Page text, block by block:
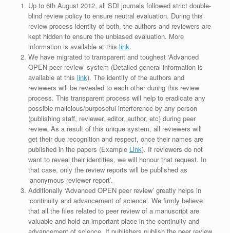
Up to 6th August 2012, all SDI journals followed strict double-
blind review policy to ensure neutral evaluation. During this
review process identity of both, the authors and reviewers are
kept hidden to ensure the unbiased evaluation. More
information is available at this link.
We have migrated to transparent and toughest ‘Advanced
OPEN peer review’ system (Detailed general information is
available at this link). The identity of the authors and
reviewers will be revealed to each other during this review
process. This transparent process will help to eradicate any
possible malicious/purposeful interference by any person
(publishing staff, reviewer, editor, author, etc) during peer
review. As a result of this unique system, all reviewers will
get their due recognition and respect, once their names are
published in the papers (Example Link). If reviewers do not
want to reveal their identities, we will honour that request. In
that case, only the review reports will be published as
‘anonymous reviewer report’.
Additionally ‘Advanced OPEN peer review’ greatly helps in
‘continuity and advancement of science’. We firmly believe
that all the files related to peer review of a manuscript are
valuable and hold an important place in the continuity and